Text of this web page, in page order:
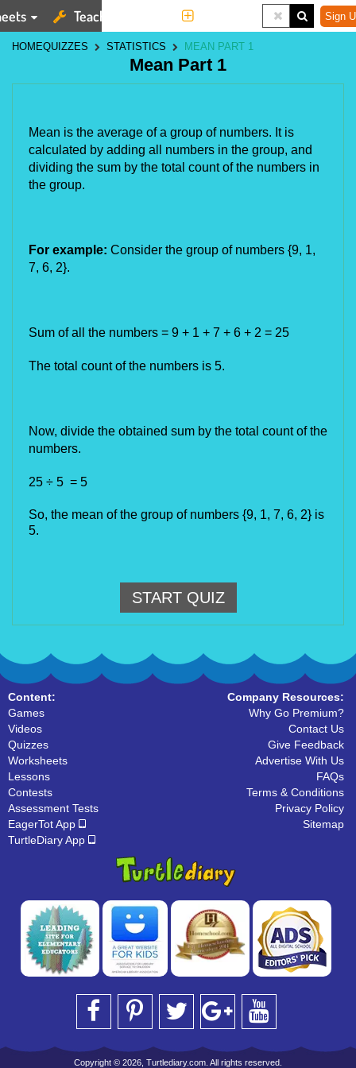
Teaching Tools Sign
HOMEQUIZZES STATISTICS MEAN PART 1
Mean Part 1
Mean is the average of a group of numbers. It is
calculated by adding all numbers in the group, and
dividing the sum by the total count of the numbers in
the group.
For example: Consider the group of numbers {9, 1,
7, 6, 2}.
Sum of all the numbers = 9 + 1 + 7 + 6 + 2 = 25
The total count of the numbers is 5.
Now, divide the obtained sum by the total count of the
numbers.
25 ÷ 5  = 5
So, the mean of the group of numbers {9, 1, 7, 6, 2} is
5.
START QUIZ
Content:
Games
Videos
Quizzes
Worksheets
Lessons
Contests
Assessment Tests
EagerTot App
TurtleDiary App
Company Resources:
Why Go Premium?
Contact Us
Give Feedback
Advertise With Us
FAQs
Terms & Conditions
Privacy Policy
Sitemap
Copyright © 2026, Turtlediary.com. All rights reserved.